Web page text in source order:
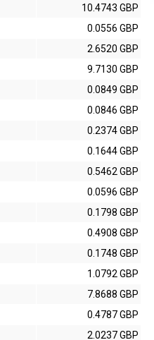
10.4743 GBP
0.0556 GBP
2.6520 GBP
9.7130 GBP
0.0849 GBP
0.0846 GBP
0.2374 GBP
0.1644 GBP
0.5462 GBP
0.0596 GBP
0.1798 GBP
0.4908 GBP
0.1748 GBP
1.0792 GBP
7.8688 GBP
0.4787 GBP
2.0237 GBP